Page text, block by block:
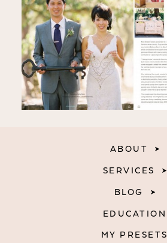
SERVICES
BLOG
EDUCATION
MY PRESETS
ABOUT
SERVICES
BLOG
EDUCATION
MY PRESETS